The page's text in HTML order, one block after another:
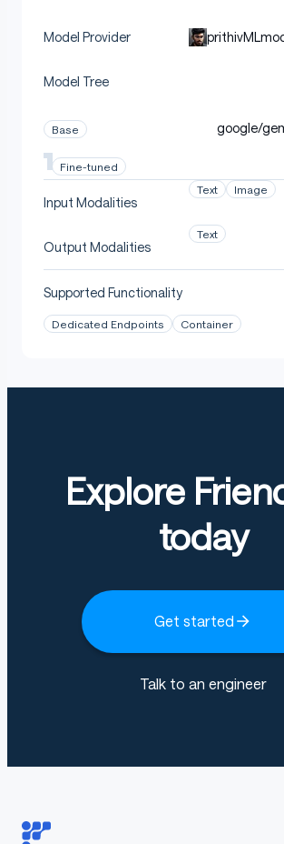
Model Provider
Model Tree
Base google/
Fine-tuned
Input Modalities
Text Image
Output Modalities
Text
Supported Functionality
Dedicated Endpoints Container
Explore
today
Get started
Talk to an engineer